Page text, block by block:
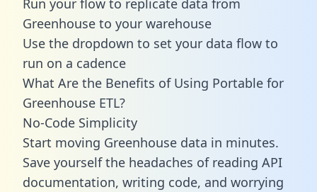
Greenhouse to your warehouse
Use the dropdown to set your data flow to
run on a cadence
What Are the Benefits of Using Portable for
Greenhouse ETL?
No-Code Simplicity
Start moving Greenhouse data in minutes.
Save yourself the headaches of reading API
documentation, writing code, and worrying